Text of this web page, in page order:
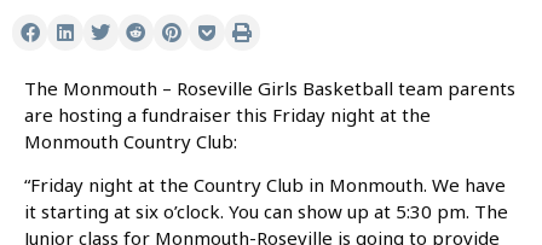
The Monmouth – Roseville Girls Basketball team parents
are hosting a fundraiser this Friday night at the
Monmouth Country Club:
“Friday night at the Country Club in Monmouth. We have
it starting at six o’clock. You can show up at 5:30 pm. The
Junior class for Monmouth-Roseville is going to provide